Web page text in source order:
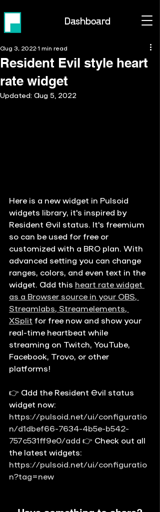
Dashboard
Resident Evil style heart
rate widget
Aug 3, 2022 1 min read
Updated: Aug 5, 2022
Here is a new widget in Pulsoid
widgets library, it's inspired by
Resident Evil status. It's freemium
so can be used for free or
customized with a BRO plan. With
advanced setting you can change
ranges, colors, and even text in the
widget. Add this heart rate widget
as a Browser source in your OBS,
Streamlabs, Streamelements,
XSplit for free now and show your
real-time heartbeat while
streaming on Twitch, YouTube,
Facebook, Trovo, or other
platforms!
👉 Add the Resident Evil status
widget now:
https://pulsoid.net/ui/configuratio
n/d1dbef66-7634-4b5e-b542-
757c531ff9e0/add 👉 Check out all
the latest widgets:
https://pulsoid.net/ui/configuratio
n?tag=new